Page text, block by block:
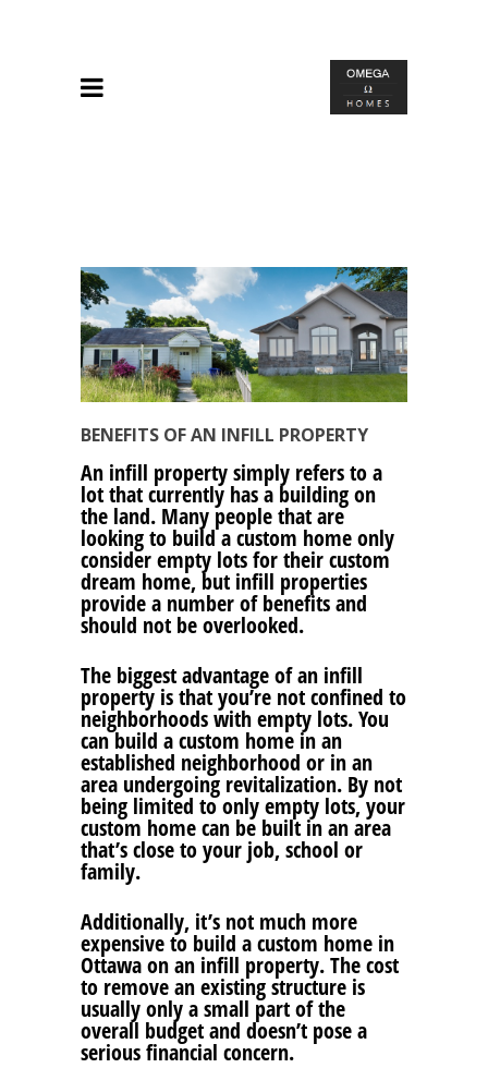
BENEFITS OF AN INFILL PROPERTY
An infill property simply refers to a
lot that currently has a building on
the land. Many people that are
looking to build a custom home only
consider empty lots for their custom
dream home, but infill properties
provide a number of benefits and
should not be overlooked.
The biggest advantage of an infill
property is that you’re not confined to
neighborhoods with empty lots. You
can build a custom home in an
established neighborhood or in an
area undergoing revitalization. By not
being limited to only empty lots, your
custom home can be built in an area
that’s close to your job, school or
family.
Additionally, it’s not much more
expensive to build a custom home in
Ottawa on an infill property. The cost
to remove an existing structure is
usually only a small part of the
overall budget and doesn’t pose a
serious financial concern.